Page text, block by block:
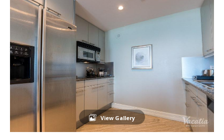
View Gallery